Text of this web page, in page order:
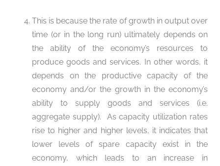
This is because the rate of growth in output over
time (or in the long run) ultimately depends on
the ability of the economy’s resources to
produce goods and services. In other words, it
depends on the productive capacity of the
economy and/or the growth in the economy’s
ability to supply goods and services (i.e.
aggregate supply). As capacity utilization rates
rise to higher and higher levels, it indicates that
lower levels of spare capacity exist in the
economy, which leads to an increase in